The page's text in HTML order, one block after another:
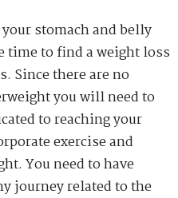
stomach and belly
time to find a weight loss
Since there are no
you will need to
to reaching your
exercise and
You need to have
journey related to the